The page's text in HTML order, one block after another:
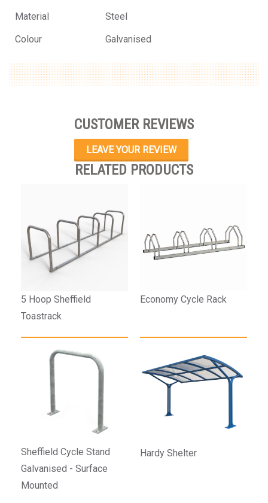
Material
Steel
Colour
Galvanised
CUSTOMER REVIEWS
LEAVE YOUR REVIEW
RELATED PRODUCTS
5 Hoop Sheffield
Toastrack
Economy Cycle Rack
Sheffield Cycle Stand
Galvanised - Surface
Mounted
Hardy Shelter